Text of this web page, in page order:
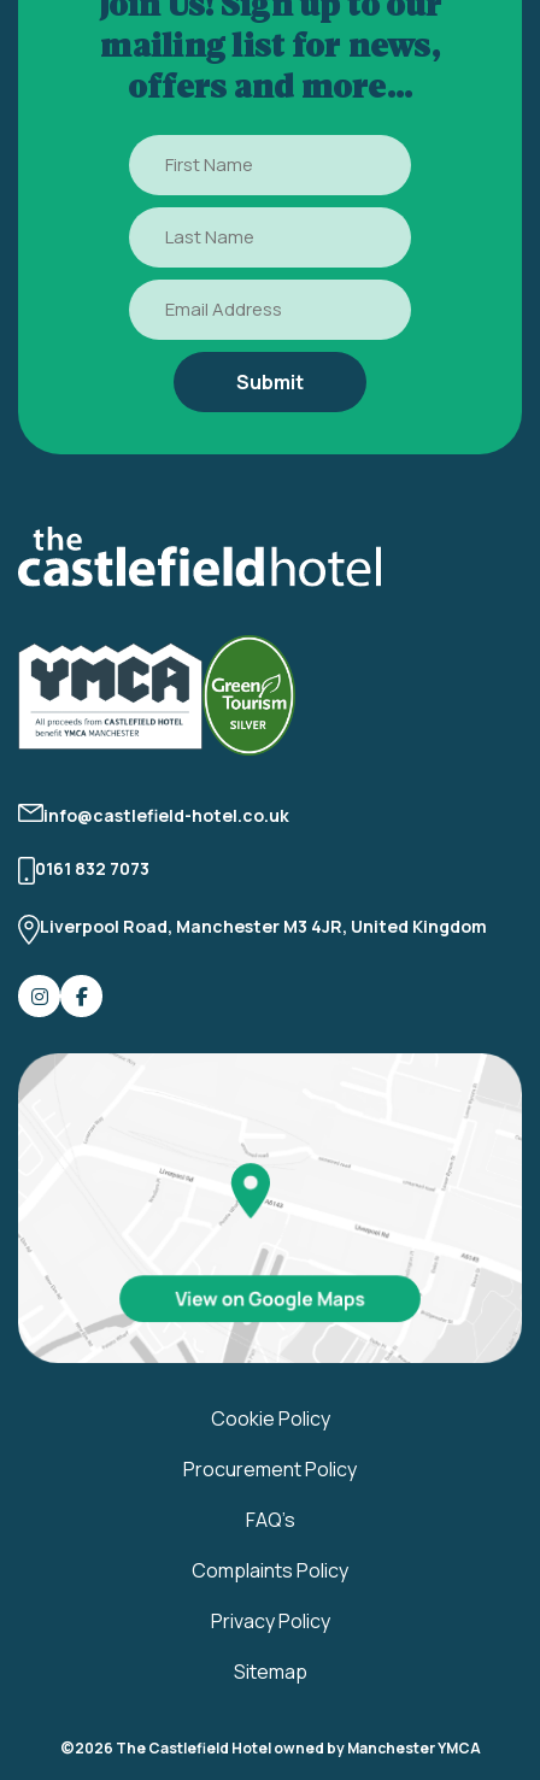
Join Us! Sign up to our
mailing list for news,
offers and more...
First
Name
Last
Name
Email
info@castlefield-hotel.co.uk
0161 832 7073
Liverpool Road, Manchester M3 4JR, United Kingdom
Cookie Policy
Procurement Policy
FAQ’s
Complaints Policy
Privacy Policy
Sitemap
©2026 The Castlefield Hotel owned by Manchester YMCA